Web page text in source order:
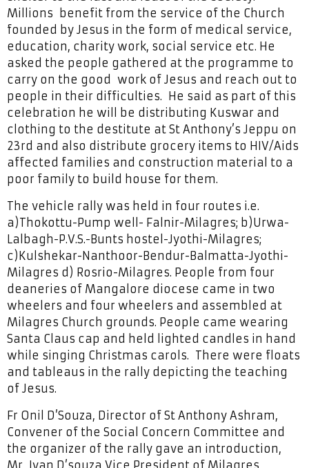
Millions benefit from the service of the Church
founded by Jesus in the form of medical service,
education, charity work, social service etc. He
asked the people gathered at the programme to
carry on the good work of Jesus and reach out to
people in their difficulties. He said as part of this
celebration he will be distributing Kuswar and
clothing to the destitute at St Anthony’s Jeppu on
23rd and also distribute grocery items to HIV/Aids
affected families and construction material to a
poor family to build house for them.
The vehicle rally was held in four routes i.e.
a)Thokottu-Pump well- Falnir-Milagres; b)Urwa-
Lalbagh-P.V.S.-Bunts hostel-Jyothi-Milagres;
c)Kulshekar-Nanthoor-Bendur-Balmatta-Jyothi-
Milagres d) Rosrio-Milagres. People from four
deaneries of Mangalore diocese came in two
wheelers and four wheelers and assembled at
Milagres Church grounds. People came wearing
Santa Claus cap and held lighted candles in hand
while singing Christmas carols. There were floats
and tableaus in the rally depicting the teaching
of Jesus.
Fr Onil D’Souza, Director of St Anthony Ashram,
Convener of the Social Concern Committee and
the organizer of the rally gave an introduction,